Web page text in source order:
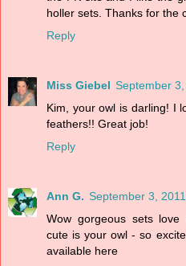
holler sets. Thanks for the
Reply
Miss Giebel September
Kim, your owl is darling! I
feathers!! Great job!
Reply
Ann G. September 3,
Wow gorgeous sets
cute is your owl - so
available here